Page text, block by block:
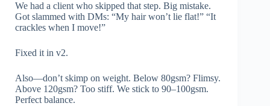
We had a client who skipped that step. Big mistake.
Got slammed with DMs: “My hair won’t lie flat!” “It
crackles when I move!”
Fixed it in v2.
Also—don’t skimp on weight. Below 80gsm? Flimsy.
Above 120gsm? Too stiff. We stick to 90–100gsm.
Perfect balance.